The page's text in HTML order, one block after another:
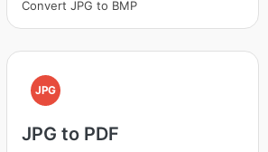
Convert JPG to BMP
JPG
JPG to PDF